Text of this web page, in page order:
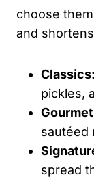
choose
and
Classics:
pickles,
sautéed
spread